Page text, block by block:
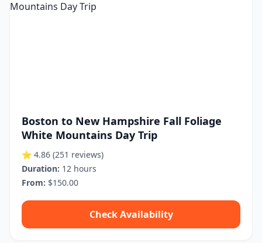
Boston to New Hampshire Fall Foliage
White Mountains Day Trip
⭐ 4.86 (251 reviews)
Duration: 12 hours
From: $150.00
Check Availability